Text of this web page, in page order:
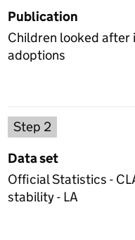
Publication
Children looked after
adoptions
Step 2
Data set
Official Statistics -
stability - LA